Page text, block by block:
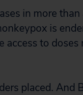
in more than
is
access to doses
placed. And